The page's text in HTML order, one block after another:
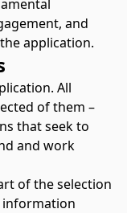
and
application.
All
of them –
that seek to
and work
of the selection
information